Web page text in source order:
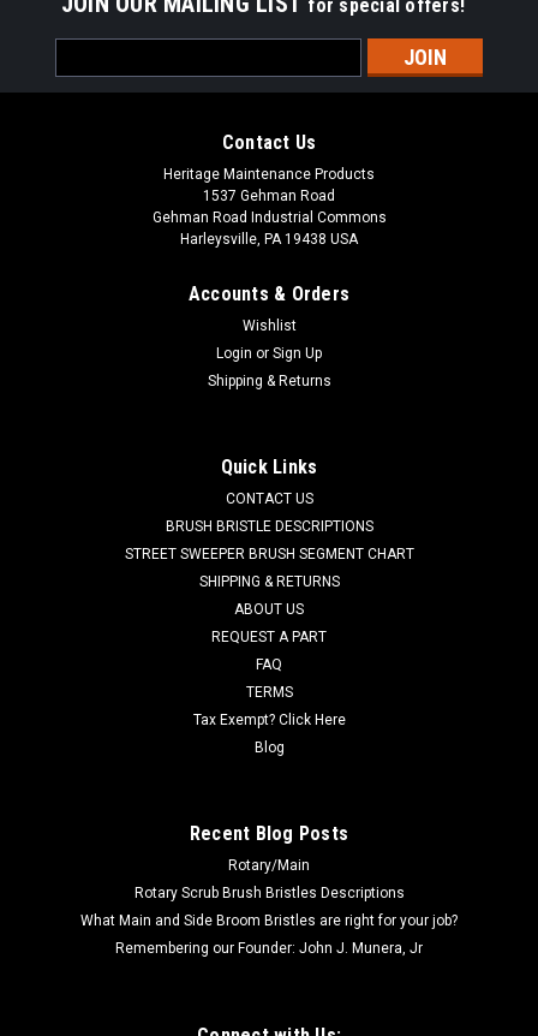
PB 747607-1
Minuteman Power Boss
PB 747607-1 24V, 2-Stage Vacuum Motor for Minuteman
models including, but not limited to, Minuteman E17, E20, E20
ADD TO CART
for special offers!
Address
Contact Us
Heritage Maintenance Products
1537 Gehman Road
Gehman Road Industrial Commons
Harleysville, PA 19438 USA
Accounts & Orders
Wishlist
Login or Sign Up
Shipping & Returns
Quick Links
CONTACT US
BRUSH BRISTLE DESCRIPTIONS
STREET SWEEPER BRUSH SEGMENT CHART
SHIPPING & RETURNS
ABOUT US
REQUEST A PART
FAQ
TERMS
Tax Exempt? Click Here
Blog
Recent Blog Posts
Rotary/Main
Rotary Scrub Brush Bristles Descriptions
What Main and Side Broom Bristles are right for your job?
Remembering our Founder: John J. Munera, Jr